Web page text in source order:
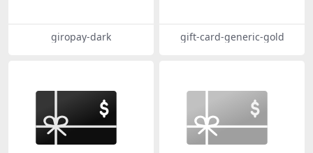
giropay-dark gift-card-generic-gold